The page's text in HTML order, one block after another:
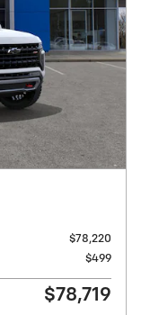
$78,220
$499
$78,719